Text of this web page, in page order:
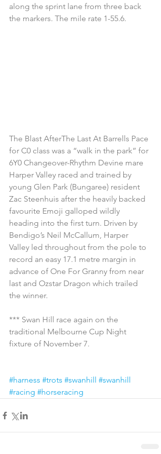
along the sprint lane from three back
the markers. The mile rate 1-55.6.
The Blast AfterThe Last At Barrells Pace
for C0 class was a “walk in the park” for
6Y0 Changeover-Rhythm Devine mare
Harper Valley raced and trained by
young Glen Park (Bungaree) resident
Zac Steenhuis after the heavily backed
favourite Emoji galloped wildly
heading into the first turn. Driven by
Bendigo’s Neil McCallum, Harper
Valley led throughout from the pole to
record an easy 17.1 metre margin in
advance of One For Granny from near
last and Ozstar Dragon which trailed
the winner.
*** Swan Hill race again on the
traditional Melbourne Cup Night
fixture of November 7.
#harness #trots #swanhill
#swanhill
#racing #horseracing